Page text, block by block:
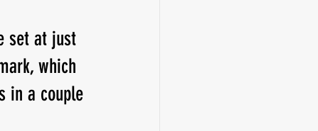
set at just
which
in a couple